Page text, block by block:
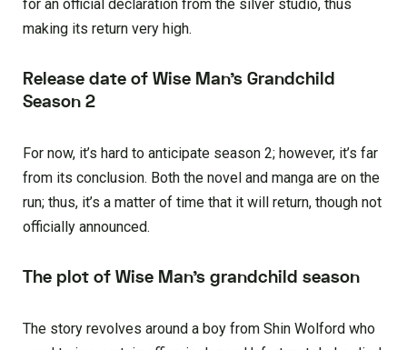
for an official declaration from the silver studio, thus
making its return very high.
Release date of Wise Man’s Grandchild
Season 2
For now, it’s hard to anticipate season 2; however, it’s far
from its conclusion. Both the novel and manga are on the
run; thus, it’s a matter of time that it will return, though not
officially announced.
The plot of Wise Man’s grandchild season
The story revolves around a boy from Shin Wolford who